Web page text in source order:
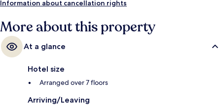
Information about cancellation rights
More about this property
At a glance
Hotel size
Arranged over 7 floors
Arriving/Leaving